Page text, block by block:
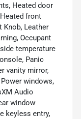
Heated door
front
Knob, Leather
Occupant
temperature
Panic
vanity mirror,
windows,
Audio
window
keyless entry,